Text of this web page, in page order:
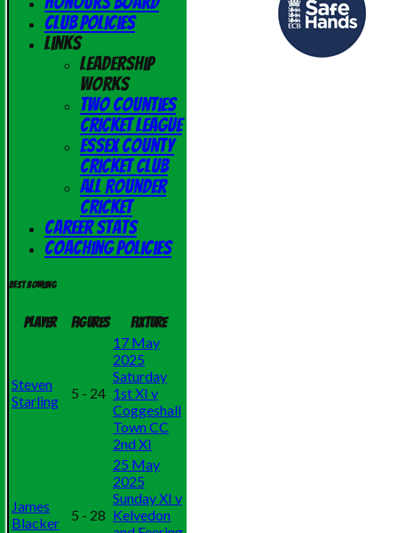
Club Policies
Links
Leadership
Works
Two Counties
Cricket League
Essex County
Cricket Club
All Rounder
Cricket
Career Stats
Coaching Policies
Best bowling
Player Figures Fixture
Steven
Starling
5 - 24
17 May
2025
Saturday
1st XI v
Coggeshall
Town CC
2nd XI
James
Blacker
5 - 28
25 May
2025
Sunday XI v
Kelvedon